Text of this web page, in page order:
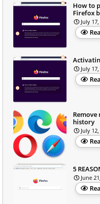
How to
Firefox
July
July
history
July
5
June